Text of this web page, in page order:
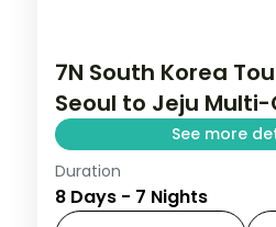
7N South Korea
Seoul to Jeju
See more
7-night South Korea
Gyeongbokgung
Duration
8 Days - 7 Nights